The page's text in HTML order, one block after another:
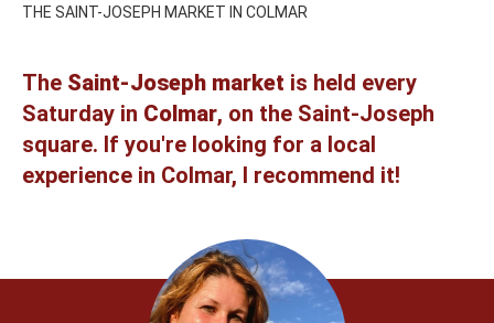
THE SAINT-JOSEPH MARKET IN COLMAR
The Saint-Joseph market is held every
Saturday in Colmar, on the Saint-Joseph
square. If you're looking for a local
experience in Colmar, I recommend it!